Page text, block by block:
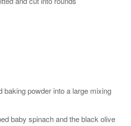
baking powder into a large mixing
baby spinach and the black olive